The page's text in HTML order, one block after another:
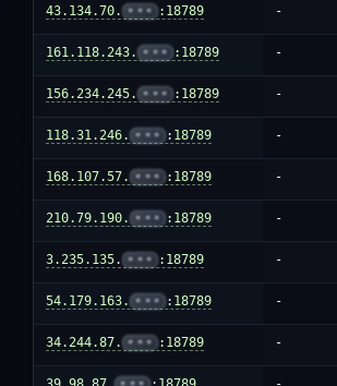
43.134.70. ••• :18789 -
161.118.243. ••• :18789 -
156.234.245. ••• :18789 -
118.31.246. ••• :18789 -
168.107.57. ••• :18789 -
210.79.190. ••• :18789 -
3.235.135. ••• :18789 -
54.179.163. ••• :18789 -
34.244.87. ••• :18789 -